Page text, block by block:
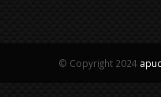
© Copyright 2024